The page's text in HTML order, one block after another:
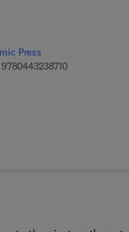
Press
97804432387109 7 8 - 0 - 4 4